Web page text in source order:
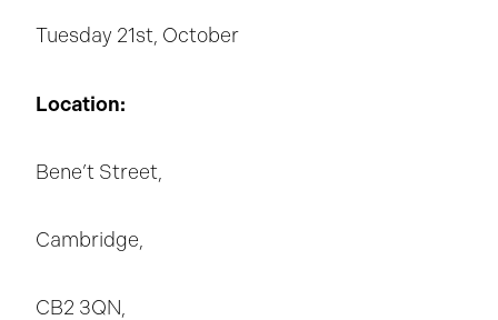
Tuesday 21st, October
Location:
Bene’t Street,
Cambridge,
CB2 3QN,